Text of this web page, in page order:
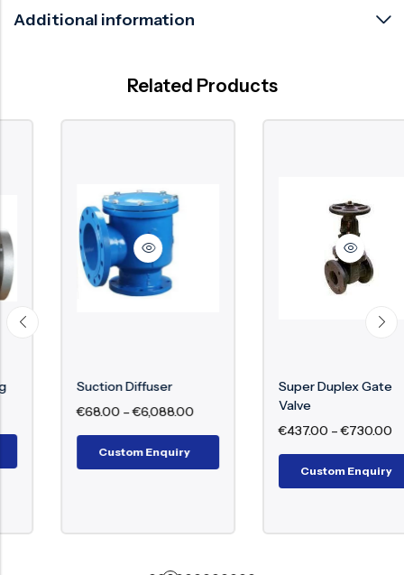
Additional information
Related Products
Suction Diffuser
–€6,088.00
Custom Enquiry
Super Duplex Gate
437.00–€730.00
Custom Enquiry